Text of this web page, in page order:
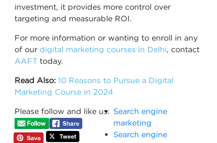
investment, it provides more control over
targeting and measurable ROI.
For more information or wanting to enroll in any
of our digital marketing courses in Delhi, contact
AAFT today.
Read Also: 10 Reasons to Pursue a Digital
Marketing Course in 2024
Please follow and like us: Search engine
marketing
Search engine